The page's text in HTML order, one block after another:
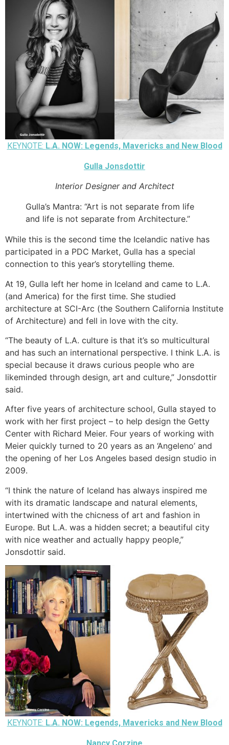
KEYNOTE: L.A. NOW: Legends, Mavericks and New Blood
Gulla Jonsdottir
Interior Designer and Architect
Gulla’s Mantra: “Art is not separate from life
and life is not separate from Architecture.”
While this is the second time the Icelandic native has
participated in a PDC Market, Gulla has a special
connection to this year’s storytelling theme.
At 19, Gulla left her home in Iceland and came to L.A.
(and America) for the first time. She studied
architecture at SCI-Arc (the Southern California Institute
of Architecture) and fell in love with the city.
“The beauty of L.A. culture is that it’s so multicultural
and has such an international perspective. I think L.A. is
special because it draws curious people who are
likeminded through design, art and culture,” Jonsdottir
said.
After five years of architecture school, Gulla stayed to
work with her first project – to help design the Getty
Center with Richard Meier. Four years of working with
Meier quickly turned to 20 years as an ‘Angeleno’ and
the opening of her Los Angeles based design studio in
2009.
“I think the nature of Iceland has always inspired me
with its dramatic landscape and natural elements,
intertwined with the chicness of art and fashion in
Europe. But L.A. was a hidden secret; a beautiful city
with nice weather and actually happy people,”
Jonsdottir said.
KEYNOTE: L.A. NOW: Legends, Mavericks and New Blood
Nancy Corzine